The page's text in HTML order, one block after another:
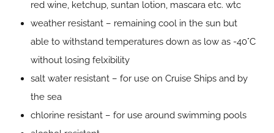
red wine, ketchup, suntan lotion, mascara etc. wtc
weather resistant – remaining cool in the sun but
able to withstand temperatures down as low as -40°C
without losing felxibility
salt water resistant – for use on Cruise Ships and by
the sea
chlorine resistant – for use around swimming pools